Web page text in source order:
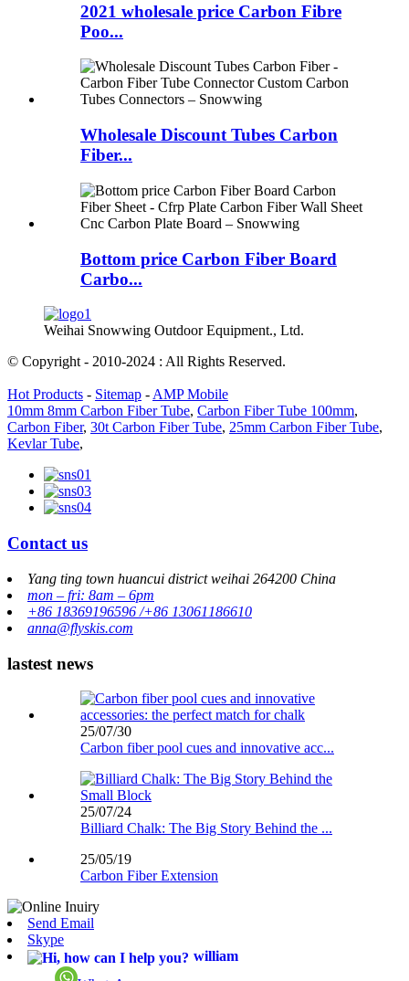
2021 wholesale price Carbon Fibre
Poo...
Wholesale Discount Tubes Carbon
Fiber...
Bottom price Carbon Fiber Board
Carbo...
Weihai Snowwing Outdoor Equipment., Ltd.
© Copyright - 2010-2024 : All Rights Reserved.
Hot Products - Sitemap - AMP Mobile
10mm 8mm Carbon Fiber Tube, Carbon Fiber Tube 100mm,
Carbon Fiber, 30t Carbon Fiber Tube, 25mm Carbon Fiber Tube,
Kevlar Tube,
Contact us
Yang ting town huancui district weihai 264200 China
mon – fri: 8am – 6pm
+86 18369196596 /+86 13061186610
anna@flyskis.com
lastest news
25/07/30
Carbon fiber pool cues and innovative acc...
25/07/24
Billiard Chalk: The Big Story Behind the ...
25/05/19
Carbon Fiber Extension
Send Email
Skype
william